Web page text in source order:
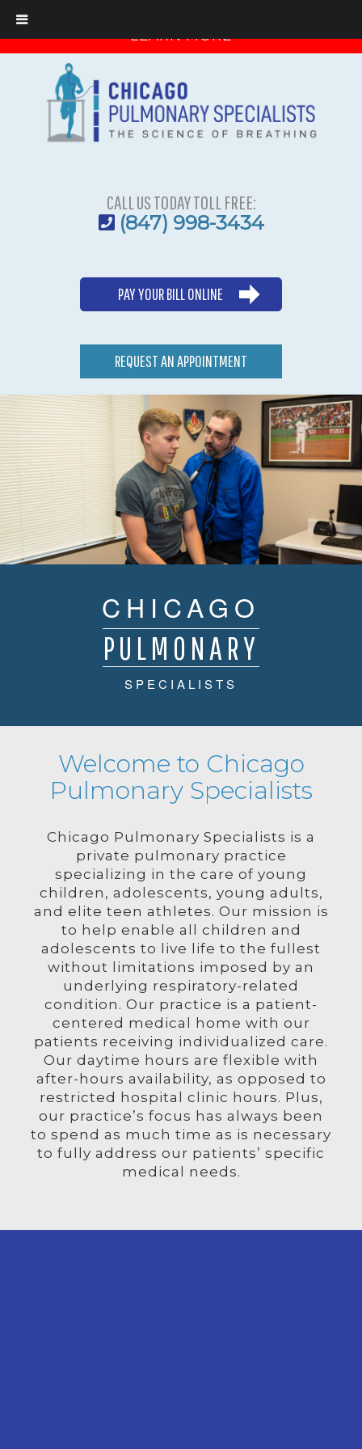
LEARN MORE
CALL US TODAY TOLL FREE:
(847) 998-3434
PAY YOUR BILL ONLINE
REQUEST AN APPOINTMENT
CHICAGO
PULMONARY
SPECIALISTS
Welcome to Chicago
Pulmonary Specialists
Chicago Pulmonary Specialists is a
private pulmonary practice
specializing in the care of young
children, adolescents, young adults,
and elite teen athletes. Our mission is
to help enable all children and
adolescents to live life to the fullest
without limitations imposed by an
underlying respiratory-related
condition. Our practice is a patient-
centered medical home with our
patients receiving individualized care.
Our daytime hours are flexible with
after-hours availability, as opposed to
restricted hospital clinic hours. Plus,
our practice’s focus has always been
to spend as much time as is necessary
to fully address our patients’ specific
medical needs.